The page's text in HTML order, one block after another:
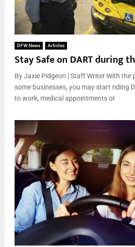
DFW News Articles
Stay Safe on DART during
By Jaxie Pidgeon | Staff Writer With the
some businesses, you may start riding
to work, medical appointments or